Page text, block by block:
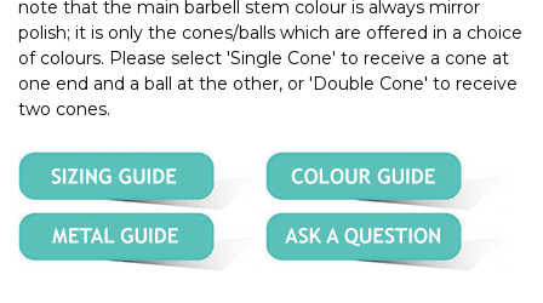
note that the main barbell stem colour is always mirror
polish; it is only the cones/balls which are offered in a choice
of colours. Please select 'Single Cone' to receive a cone at
one end and a ball at the other, or 'Double Cone' to receive
two cones.